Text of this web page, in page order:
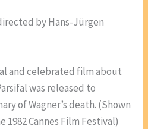
by Hans-Jürgen
and celebrated film about
was released to
of Wagner’s death. (Shown
Cannes Film Festival)